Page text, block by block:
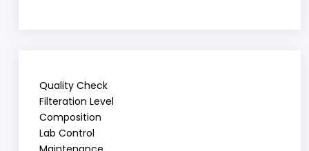
Quality Check
Filteration Level
Composition
Lab Control